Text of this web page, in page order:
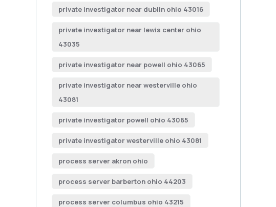
private investigator near dublin ohio 43016
private investigator near lewis center ohio
43035
private investigator near powell ohio 43065
private investigator near westerville ohio
43081
private investigator powell ohio 43065
private investigator westerville ohio 43081
process server akron ohio
process server barberton ohio 44203
process server columbus ohio 43215